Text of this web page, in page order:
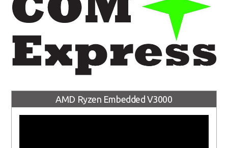
AMD Ryzen Embedded V3000